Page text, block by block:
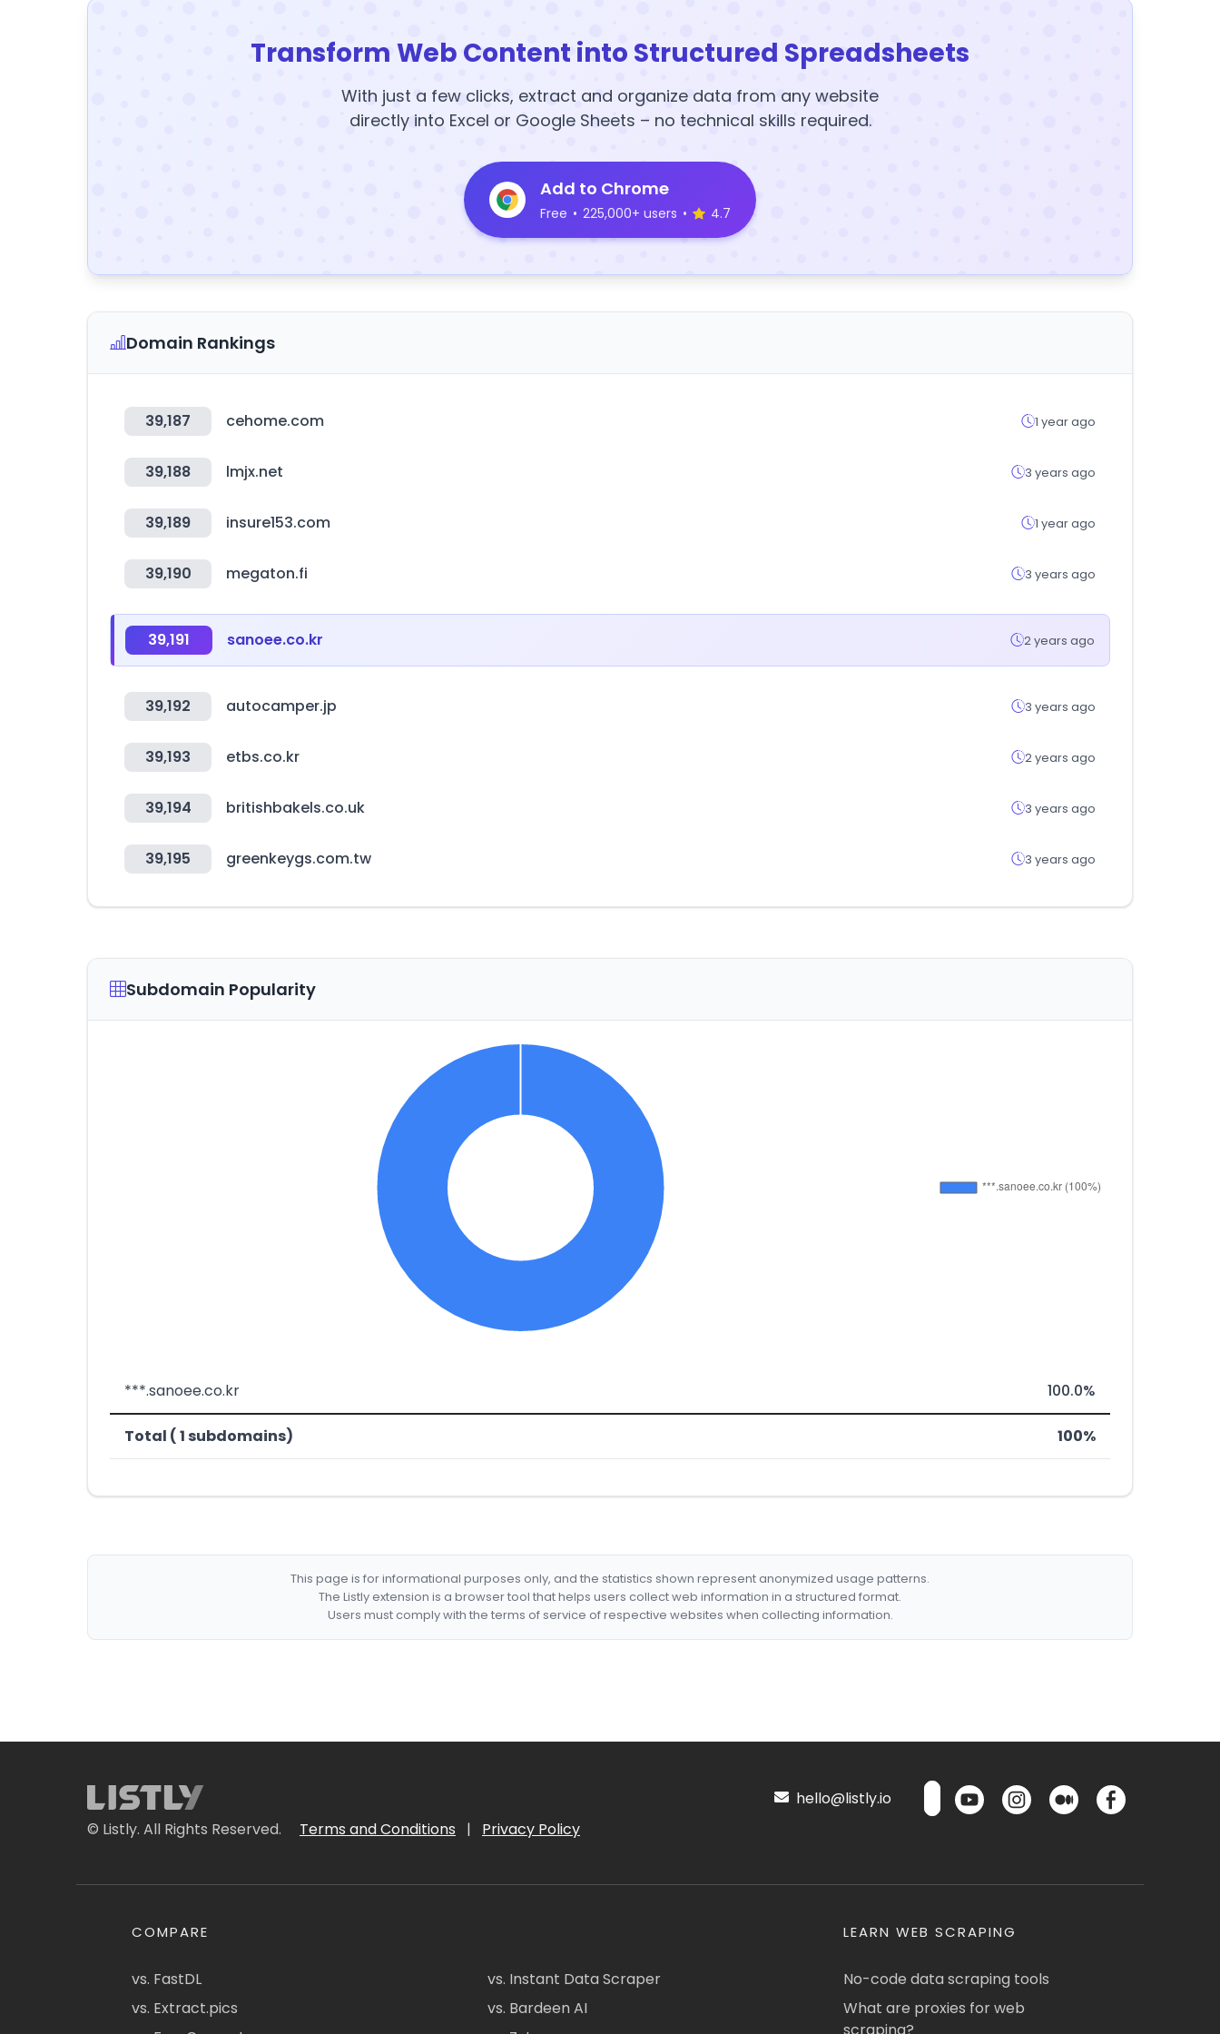
Transform Web Content into Structured Spreadsheets
With just a few clicks, extract and organize data from any website
directly into Excel or Google Sheets – no technical skills required.
Add to Chrome
Free • 225,000+ users • 4.7
Domain Rankings
39,187 cehome.com 1 year ago
39,188 lmjx.net 3 years ago
39,189 insure153.com 1 year ago
39,190 megaton.fi 3 years ago
39,191 sanoee.co.kr 2 years ago
39,192 autocamper.jp 3 years ago
39,193 etbs.co.kr 2 years ago
39,194 britishbakels.co.uk 3 years ago
39,195 greenkeygs.com.tw 3 years ago
Subdomain Popularity
***.sanoee.co.kr 100.0%
Total ( 1 subdomains) 100%
This page is for informational purposes only, and the statistics shown represent anonymized usage patterns.
The Listly extension is a browser tool that helps users collect web information in a structured format.
Users must comply with the terms of service of respective websites when collecting information.
© Listly. All Rights Reserved. Terms and Conditions | Privacy Policy
hello@listly.io
COMPARE
vs. FastDL
vs. Extract.pics
vs. Instant Data Scraper
vs. Bardeen AI
LEARN WEB SCRAPING
No-code data scraping tools
What are proxies for web